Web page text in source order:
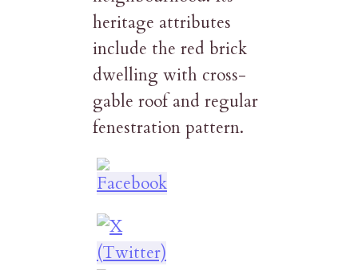
heritage attributes
include the red brick
dwelling with cross-
gable roof and regular
fenestration pattern.